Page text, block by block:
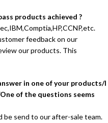
products achieved ?
feedback on our
our products. This
in one of your products/I
of the questions seems
be send to our after-sale team.